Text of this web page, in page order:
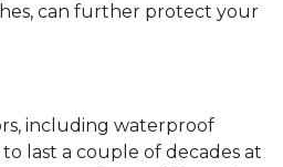
can further protect your
including waterproof
last a couple of decades at